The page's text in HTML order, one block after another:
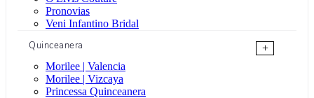
Pronovias
Veni Infantino Bridal
Quinceanera
+
Morilee | Valencia
Morilee | Vizcaya
Princessa Quinceanera